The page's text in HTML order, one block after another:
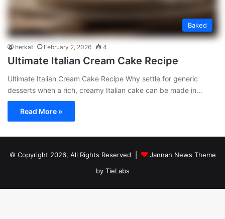
Baked
herkat February 2, 2026 4
Ultimate Italian Cream Cake Recipe
Ultimate Italian Cream Cake Recipe Why settle for generic
desserts when a rich, creamy Italian cake can be made in…
Read More »
© Copyright 2026, All Rights Reserved |
Jannah News Theme
by TieLabs